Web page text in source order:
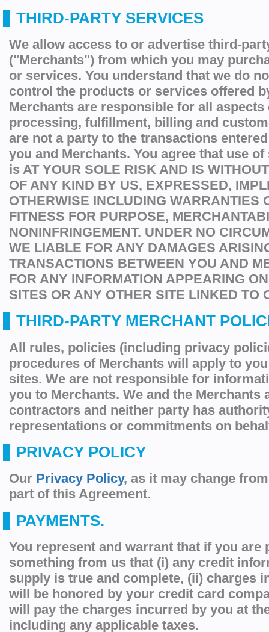
THIRD-PARTY SERVICES
We allow access to or advertise third-
("Merchants") from which you may
or services. You understand that we do
control the products or services offered
Merchants are responsible for all aspects
processing, fulfillment, billing and
are not a party to the transactions
you and Merchants. You agree that use
is AT YOUR SOLE RISK AND IS
OF ANY KIND BY US, EXPRESSED,
OTHERWISE INCLUDING WARRANTIES
FITNESS FOR PURPOSE,
NONINFRINGEMENT. UNDER NO
WE LIABLE FOR ANY DAMAGES
TRANSACTIONS BETWEEN YOU AND
FOR ANY INFORMATION APPEARING
SITES OR ANY OTHER SITE LINKED TO
THIRD-PARTY MERCHANT
All rules, policies (including privacy
procedures of Merchants will apply to
sites. We are not responsible for
you to Merchants. We and the Merchants
contractors and neither party has
representations or commitments on
PRIVACY POLICY
Our Privacy Policy, as it may change
part of this Agreement.
PAYMENTS.
You represent and warrant that if you are
something from us that (i) any credit
supply is true and complete, (ii) charges
will be honored by your credit card
will pay the charges incurred by you at
including any applicable taxes.